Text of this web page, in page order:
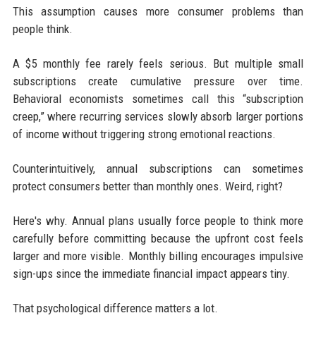
This assumption causes more consumer problems than
people think.
A $5 monthly fee rarely feels serious. But multiple small
subscriptions create cumulative pressure over time.
Behavioral economists sometimes call this “subscription
creep,” where recurring services slowly absorb larger portions
of income without triggering strong emotional reactions.
Counterintuitively, annual subscriptions can sometimes
protect consumers better than monthly ones. Weird, right?
Here's why. Annual plans usually force people to think more
carefully before committing because the upfront cost feels
larger and more visible. Monthly billing encourages impulsive
sign-ups since the immediate financial impact appears tiny.
That psychological difference matters a lot.